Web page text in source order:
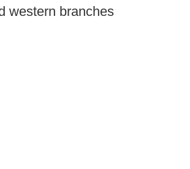
western branches